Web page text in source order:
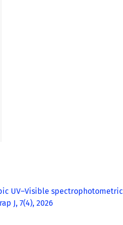
UV–Visible spectrophotometric
J, 7(4), 2026